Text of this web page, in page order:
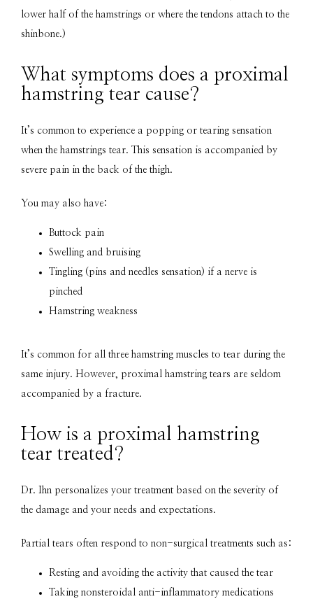
lower half of the hamstrings or where the tendons attach to the
shinbone.)
What symptoms does a proximal
hamstring tear cause?
It’s common to experience a popping or tearing sensation
when the hamstrings tear. This sensation is accompanied by
severe pain in the back of the thigh.
You may also have:
Buttock pain
Swelling and bruising
Tingling (pins and needles sensation) if a nerve is
pinched
Hamstring weakness
It’s common for all three hamstring muscles to tear during the
same injury. However, proximal hamstring tears are seldom
accompanied by a fracture.
How is a proximal hamstring
tear treated?
Dr. Ihn personalizes your treatment based on the severity of
the damage and your needs and expectations.
Partial tears often respond to non-surgical treatments such as:
Resting and avoiding the activity that caused the tear
Taking nonsteroidal anti-inflammatory medications